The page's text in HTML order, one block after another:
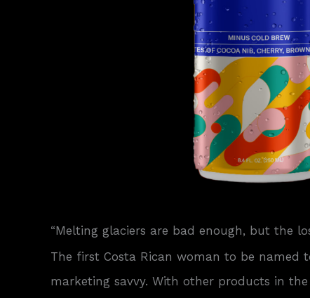
“Melting glaciers are bad enough, but the
The first Costa Rican woman to be named
marketing savvy. With other products in